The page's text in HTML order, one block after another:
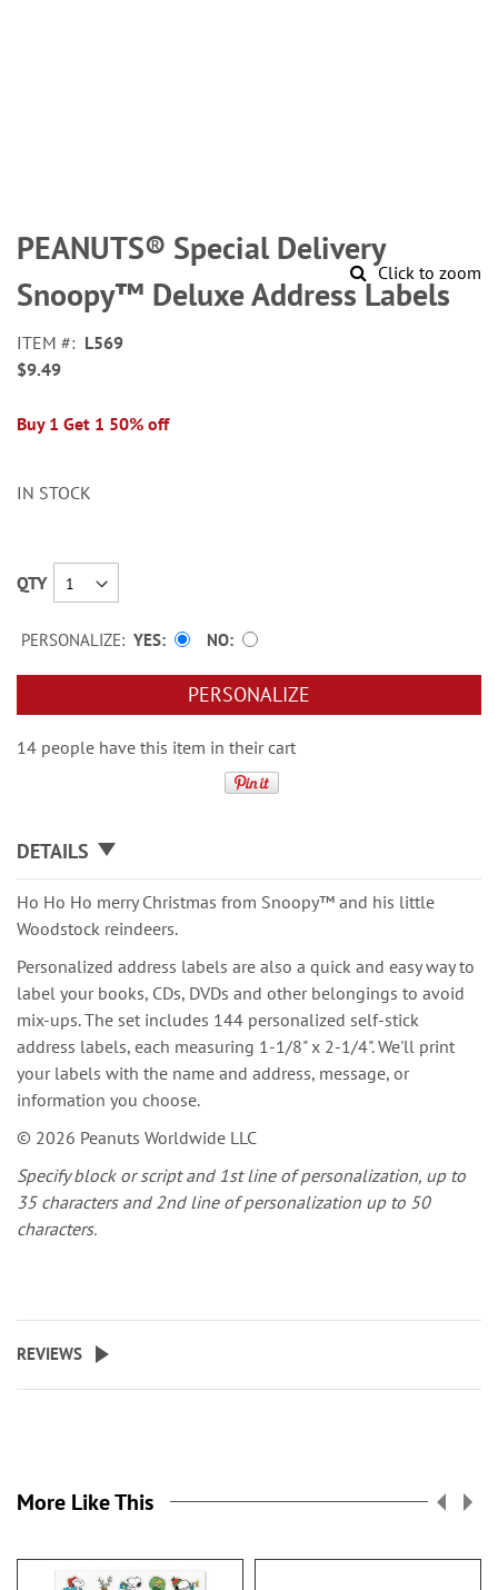
Click to zoom
to
the
beginning
of
images
gallery
PEANUTS® Special Delivery
Snoopy™ Deluxe Address Labels
ITEM
L569
$9.49
Buy 1 Get 1 50% off
IN STOCK
QTY
PERSONALIZE: YES NO
PERSONALIZE
14 people have this item in their cart
DETAILS
Ho Ho Ho merry Christmas from Snoopy™ and his little
Woodstock reindeers.
Personalized address labels are also a quick and easy way to
label your books, CDs, DVDs and other belongings to avoid
mix-ups. The set includes 144 personalized self-stick
address labels, each measuring 1-1/8" x 2-1/4". We'll print
your labels with the name and address, message, or
information you choose.
© 2026 Peanuts Worldwide LLC
Specify block or script and 1st line of personalization, up to
35 characters and 2nd line of personalization up to 50
characters.
REVIEWS
More Like This